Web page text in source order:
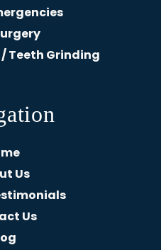
Teeth Grinding
Us
Us